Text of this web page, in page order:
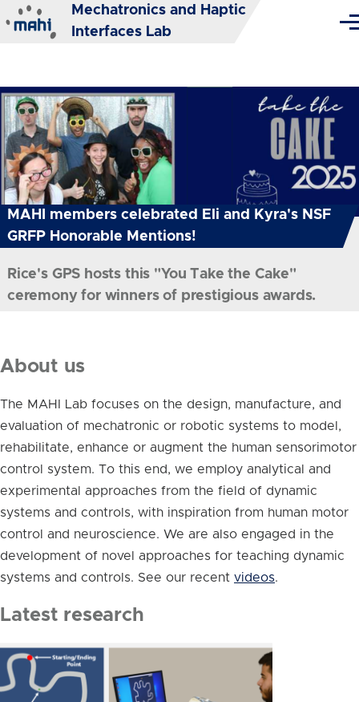
Skip to main content
Mechatronics and Haptic
Interfaces Lab
MAHI members celebrated Eli and Kyra's NSF
GRFP Honorable Mentions!
Rice's GPS hosts this "You Take the Cake"
ceremony for winners of prestigious awards.
About us
The MAHI Lab focuses on the design, manufacture, and
evaluation of mechatronic or robotic systems to model,
rehabilitate, enhance or augment the human sensorimotor
control system. To this end, we employ analytical and
experimental approaches from the field of dynamic
systems and controls, with inspiration from human motor
control and neuroscience. We are also engaged in the
development of novel approaches for teaching dynamic
systems and controls. See our recent videos.
Latest research